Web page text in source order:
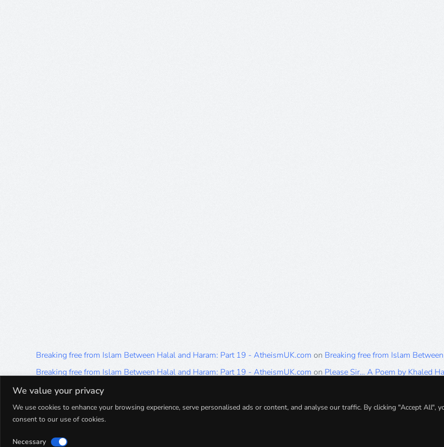
We value your privacy
We use cookies to enhance your browsing experience, serve personalised ads or content, and analyse our traffic. By clicking "Accept All",
consent to our use of cookies.
Necessary
Breaking free from Islam Between Halal and Haram: Part 19 - AtheismUK.com on Breaking free from Islam
Breaking free from Islam Between Halal and Haram: Part 19 - AtheismUK.com on Please Sir… A Poem by Khaled
Breaking free from Islam Between Halal and Haram: Part 19 - AtheismUK.com
Breaking free from Islam Between Halal and Haram: Part 19 - AtheismUK.comonBreaking free from Islam
Breaking free from Islam Between Halal and Haram: Part 19 - AtheismUK.com
Breaking free from Islam